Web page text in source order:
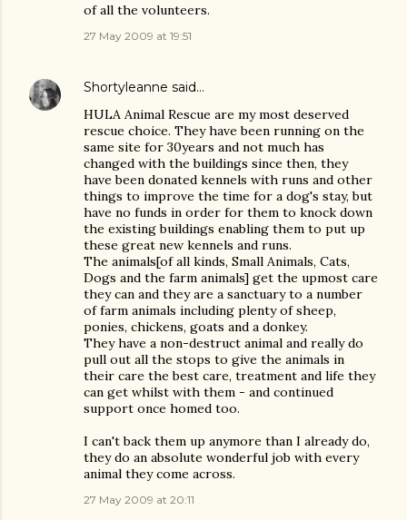
of all the volunteers.
27 May 2009 at 19:51
Shortyleanne said…
HULA Animal Rescue are my most deserved
rescue choice. They have been running on the
same site for 30years and not much has
changed with the buildings since then, they
have been donated kennels with runs and other
things to improve the time for a dog's stay, but
have no funds in order for them to knock down
the existing buildings enabling them to put up
these great new kennels and runs.
The animals[of all kinds, Small Animals, Cats,
Dogs and the farm animals] get the upmost care
they can and they are a sanctuary to a number
of farm animals including plenty of sheep,
ponies, chickens, goats and a donkey.
They have a non-destruct animal and really do
pull out all the stops to give the animals in
their care the best care, treatment and life they
can get whilst with them - and continued
support once homed too.
I can't back them up anymore than I already do,
they do an absolute wonderful job with every
animal they come across.
27 May 2009 at 20:11